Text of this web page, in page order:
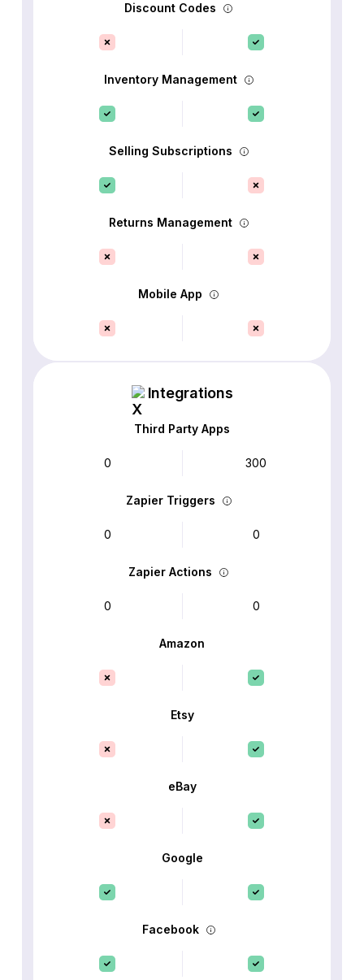
Discount Codes
Inventory Management
Selling Subscriptions
Returns Management
Mobile App
Integrations
Third Party Apps
0 300
Zapier Triggers
0 0
Zapier Actions
0 0
Amazon
Etsy
eBay
Google
Facebook